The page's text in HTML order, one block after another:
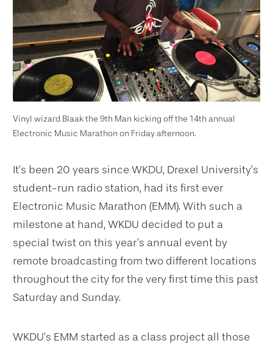
Vinyl wizard Blaak the 9th Man kicking off the 14th annual
Electronic Music Marathon on Friday afternoon.
It’s been 20 years since WKDU, Drexel University’s
student-run radio station, had its first ever
Electronic Music Marathon (EMM). With such a
milestone at hand, WKDU decided to put a
special twist on this year’s annual event by
remote broadcasting from two different locations
throughout the city for the very first time this past
Saturday and Sunday.
WKDU’s EMM started as a class project all those